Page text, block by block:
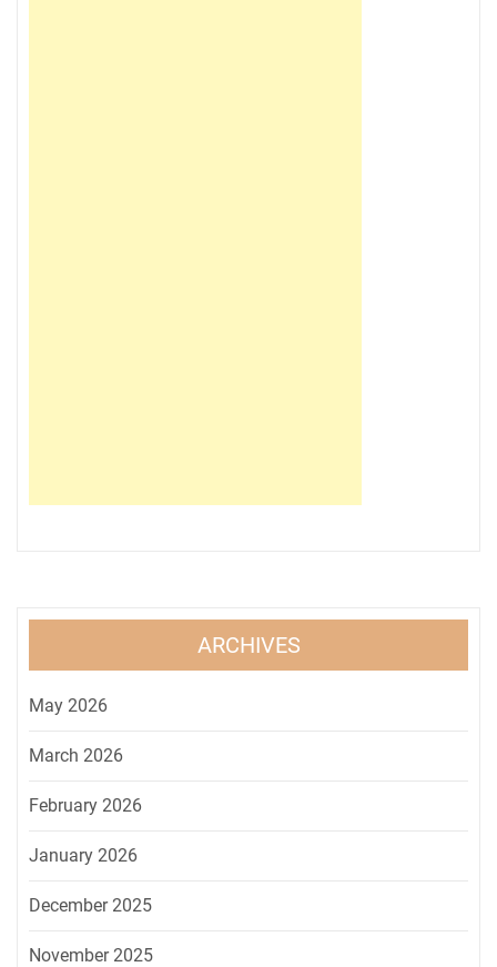
ARCHIVES
May 2026
March 2026
February 2026
January 2026
December 2025
November 2025